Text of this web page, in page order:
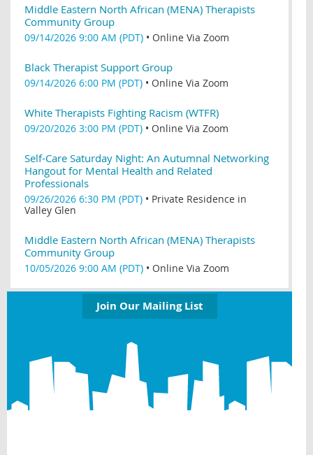
Middle Eastern North African (MENA) Therapists
Community Group
09/14/2026 9:00 AM (PDT) • Online Via Zoom
Black Therapist Support Group
09/14/2026 6:00 PM (PDT) • Online Via Zoom
White Therapists Fighting Racism (WTFR)
09/20/2026 3:00 PM (PDT) • Online Via Zoom
Self-Care Saturday Night: An Autumnal Networking
Hangout for Mental Health and Related
Professionals
09/26/2026 6:30 PM (PDT) • Private Residence in
Valley Glen
Middle Eastern North African (MENA) Therapists
Community Group
10/05/2026 9:00 AM (PDT) • Online Via Zoom
Join Our Mailing List